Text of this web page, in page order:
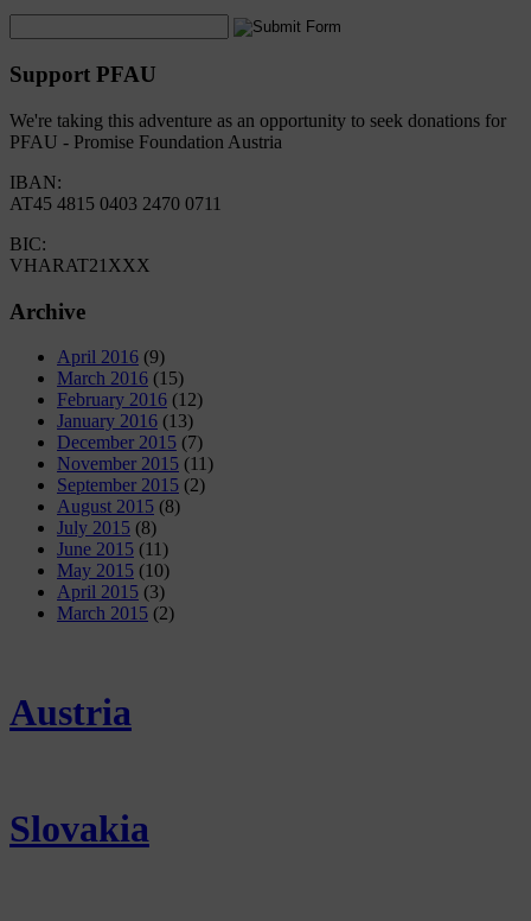
Support PFAU
We're taking this adventure as an opportunity to seek donations for
PFAU - Promise Foundation Austria
IBAN:
AT45 4815 0403 2470 0711
BIC:
VHARAT21XXX
Archive
April 2016 (9)
March 2016 (15)
February 2016 (12)
January 2016 (13)
December 2015 (7)
November 2015 (11)
September 2015 (2)
August 2015 (8)
July 2015 (8)
June 2015 (11)
May 2015 (10)
April 2015 (3)
March 2015 (2)
Austria
Slovakia